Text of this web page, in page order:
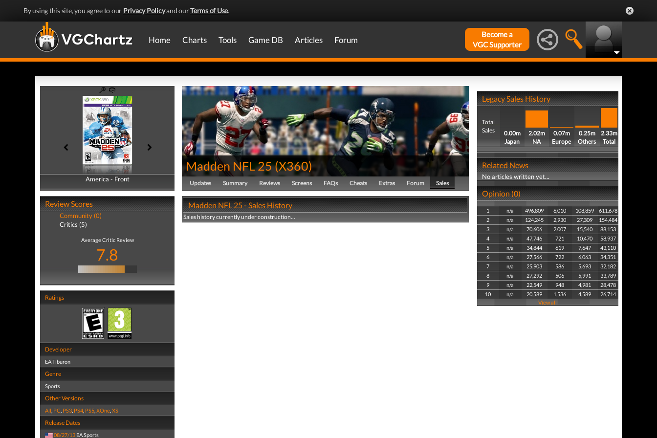
By using this site, you agree to our Privacy Policyand ourTerms of Use.
Home Charts Tools Game DB Articles Forum
Become a
VGC Supporter
America - Front
America - Back
Review Scores
Community (0)
Critics (5)
Average Critic Review
7.8
Ratings
Developer
EA Tiburon
Genre
Sports
Other Versions
All, PC, PS3, PS4, PS5,XOne,XS
Release Dates
08/27/13 EA Sports
Madden NFL 25(X360)
Updates Summary Reviews Screens FAQs Cheats Extras Forum Sales
Madden NFL 25 - Sales History
Sales history currently under construction...
Legacy Sales History
Total
Sales
0.00m
Japan
2.02m
NA
0.07m
Europe
0.25m
Others
2.33m
Total
Related News
No articles written yet...
Opinion (0)
1 n/a 496,809 6,010 108,859
611,678
2
n/a 124,245 2,930 27,309
154,484
3
n/a 70,606 2,007 15,540
88,153
4
n/a 47,746 721 10,470
58,937
5
n/a 34,844 619 7,647
43,110
6
n/a 27,566 722 6,063
34,351
7
n/a 25,903 586 5,693
32,182
8
n/a 27,292 506 5,991
33,789
9
n/a 22,549 948 4,981
28,478
10
n/a 20,589 1,536 4,589
26,714
View all